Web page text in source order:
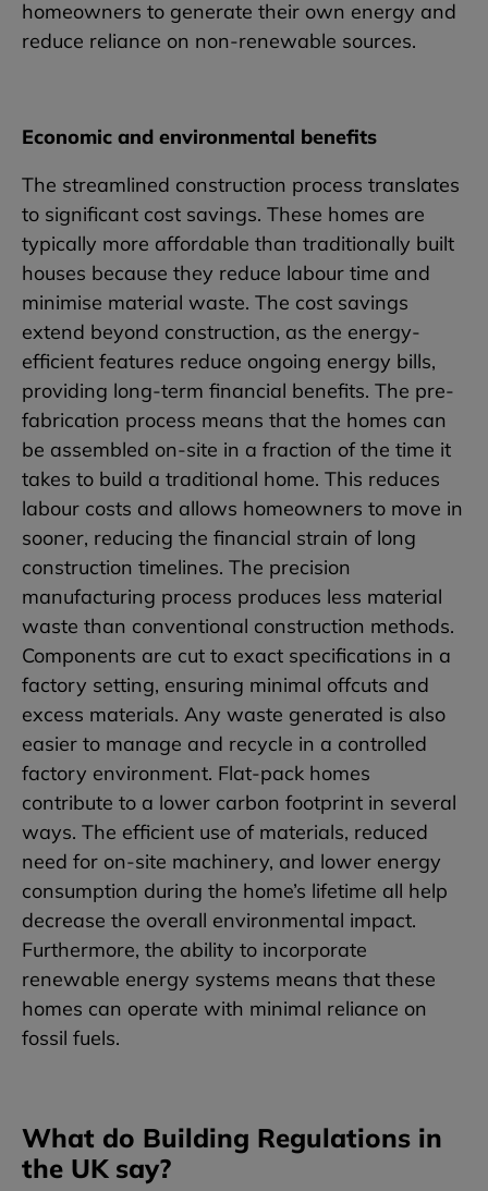
homeowners to generate their own energy and
reduce reliance on non-renewable sources.
Economic and environmental benefits
The streamlined construction process translates
to significant cost savings. These homes are
typically more affordable than traditionally built
houses because they reduce labour time and
minimise material waste. The cost savings
extend beyond construction, as the energy-
efficient features reduce ongoing energy bills,
providing long-term financial benefits. The pre-
fabrication process means that the homes can
be assembled on-site in a fraction of the time it
takes to build a traditional home. This reduces
labour costs and allows homeowners to move in
sooner, reducing the financial strain of long
construction timelines. The precision
manufacturing process produces less material
waste than conventional construction methods.
Components are cut to exact specifications in a
factory setting, ensuring minimal offcuts and
excess materials. Any waste generated is also
easier to manage and recycle in a controlled
factory environment. Flat-pack homes
contribute to a lower carbon footprint in several
ways. The efficient use of materials, reduced
need for on-site machinery, and lower energy
consumption during the home’s lifetime all help
decrease the overall environmental impact.
Furthermore, the ability to incorporate
renewable energy systems means that these
homes can operate with minimal reliance on
fossil fuels.
What do Building Regulations in
the UK say?